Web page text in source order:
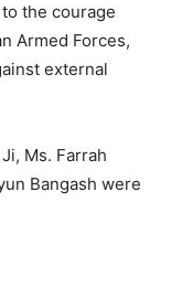
the courage
Armed Forces,
external
Ms. Farrah
Bangash were